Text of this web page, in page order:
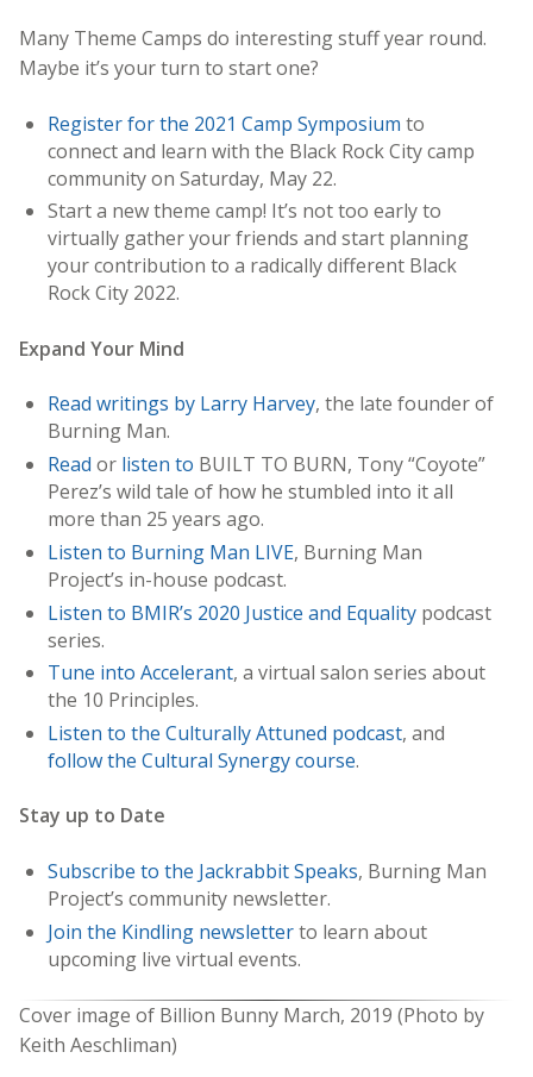
Many Theme Camps do interesting stuff year round.
Maybe it’s your turn to start one?
Register for the 2021 Camp Symposium to
connect and learn with the Black Rock City camp
community on Saturday, May 22.
Start a new theme camp! It’s not too early to
virtually gather your friends and start planning
your contribution to a radically different Black
Rock City 2022.
Expand Your Mind
Read writings by Larry Harvey, the late founder of
Burning Man.
Read or listen to BUILT TO BURN, Tony “Coyote”
Perez’s wild tale of how he stumbled into it all
more than 25 years ago.
Listen to Burning Man LIVE, Burning Man
Project’s in-house podcast.
Listen to BMIR’s 2020 Justice and Equality podcast
series.
Tune into Accelerant, a virtual salon series about
the 10 Principles.
Listen to the Culturally Attuned podcast, and
follow the Cultural Synergy course.
Stay up to Date
Subscribe to the Jackrabbit Speaks, Burning Man
Project’s community newsletter.
Join the Kindling newsletterto learn about
upcoming live virtual events.
Cover image of Billion Bunny March, 2019 (Photo by
Keith Aeschliman)